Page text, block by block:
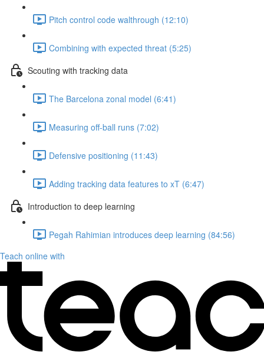
Pitch control code walthrough (12:10)
Combining with expected threat (5:25)
Scouting with tracking data
The Barcelona zonal model (6:41)
Measuring off-ball runs (7:02)
Defensive positioning (11:43)
Adding tracking data features to xT (6:47)
Introduction to deep learning
Pegah Rahimian introduces deep learning (84:56)
Teach online with